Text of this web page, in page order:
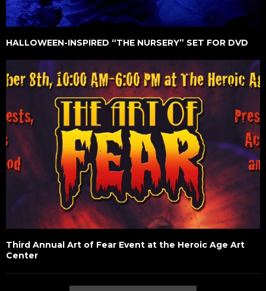
HALLOWEEN-INSPIRED “THE NURSERY” SET FOR DVD
Third Annual Art of Fear Event at the Heroic Age Art
Center